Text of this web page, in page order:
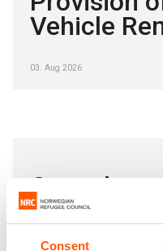
Consent
Vehicle
03. Aug 2026
provision